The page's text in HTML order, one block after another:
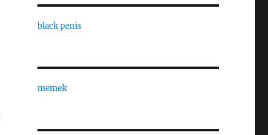
black penis
memek